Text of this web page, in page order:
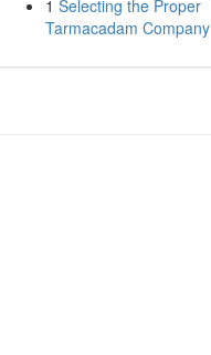
1 Selecting the Proper
Tarmacadam Company